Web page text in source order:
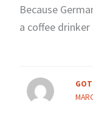
Because
a coffee